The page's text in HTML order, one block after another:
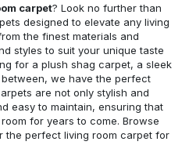
carpet? Look no further than
designed to elevate any living
the finest materials and
styles to suit your unique taste
for a plush shag carpet, a sleek
we have the perfect
are not only stylish and
easy to maintain, ensuring that
for years to come. Browse
the perfect living room carpet for